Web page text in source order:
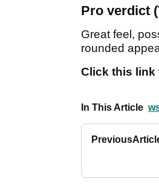
Pro verdict
Great feel,
rounded
Click this link
In This Article
Previous